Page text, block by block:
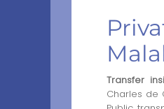
Transfer
Charles de